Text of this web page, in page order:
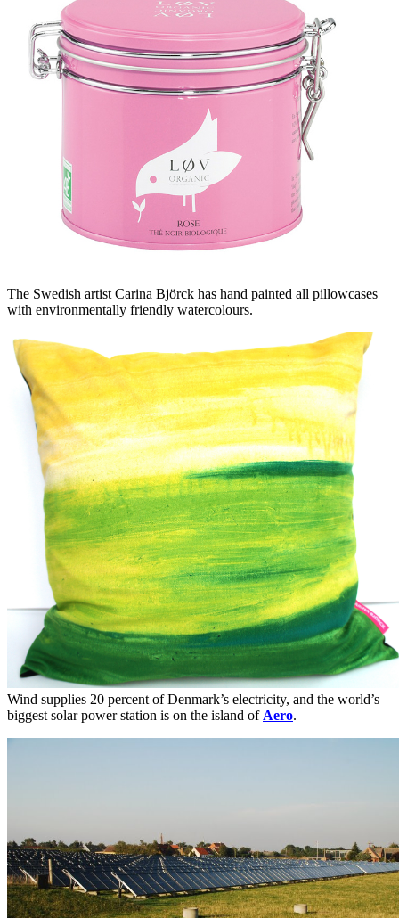
The Swedish artist Carina Björck has hand painted all pillowcases
with environmentally friendly watercolours.
Wind supplies 20 percent of Denmark’s electricity, and the world’s
biggest solar power station is on the island of Aero.